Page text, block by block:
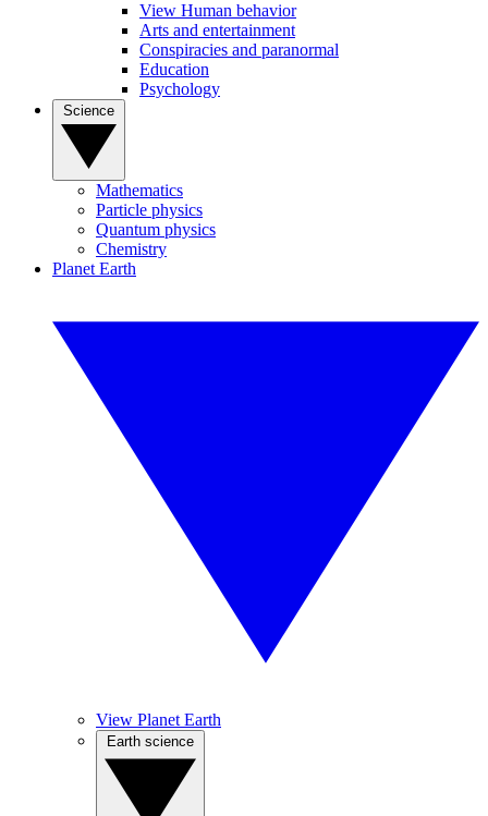
View Human behavior
Arts and entertainment
Conspiracies and paranormal
Education
Psychology
Mathematics
Particle physics
Quantum physics
Chemistry
Planet Earth
View Planet Earth